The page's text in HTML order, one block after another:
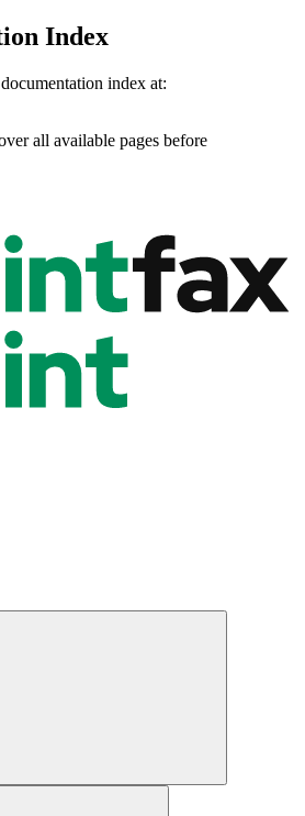
Index
index at:
all available pages before